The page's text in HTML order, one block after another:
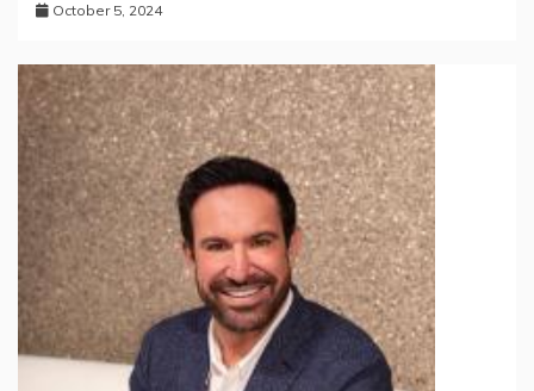
October 5, 2024